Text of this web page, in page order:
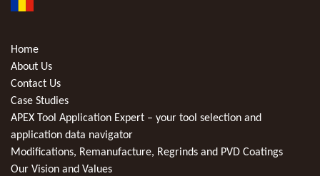
Home
About Us
Contact Us
Case Studies
APEX Tool Application Expert – your tool selection and
application data navigator
Modifications, Remanufacture, Regrinds and PVD Coatings
Our Vision and Values